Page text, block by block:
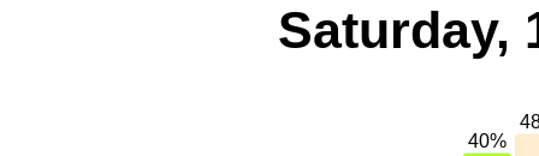
Saturday,